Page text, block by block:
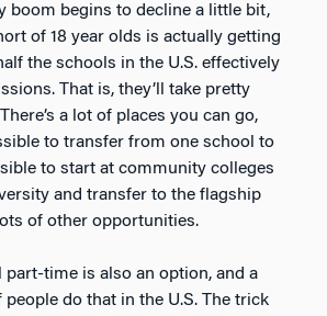
boom begins to decline a little bit,
of 18 year olds is actually getting
the schools in the U.S. effectively
That is, they’ll take pretty
a lot of places you can go,
to transfer from one school to
to start at community colleges
and transfer to the flagship
of other opportunities.
time is also an option, and a
people do that in the U.S. The trick